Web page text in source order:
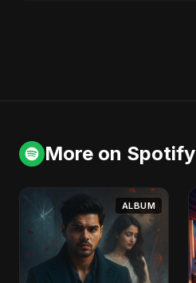
More on Spotify
ALBUM